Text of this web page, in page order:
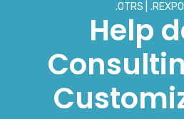
.OTRS
Help